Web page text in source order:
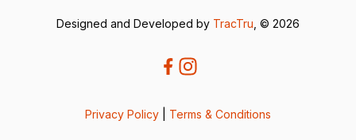
Designed and Developed by TracTru , © 2026
Privacy Policy Terms & Conditions